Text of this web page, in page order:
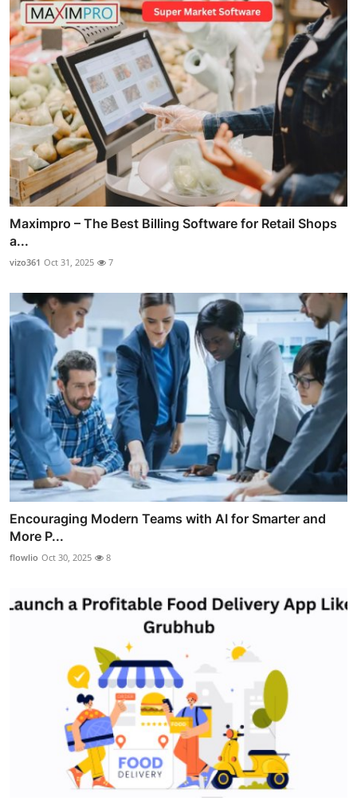
Maximpro – The Best Billing Software for Retail Shops
a...
vizo361 Oct 31, 2025 7
Encouraging Modern Teams with AI for Smarter and
More P...
flowlio Oct 30, 2025 8